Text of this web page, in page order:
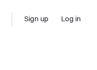
Sign up Log in